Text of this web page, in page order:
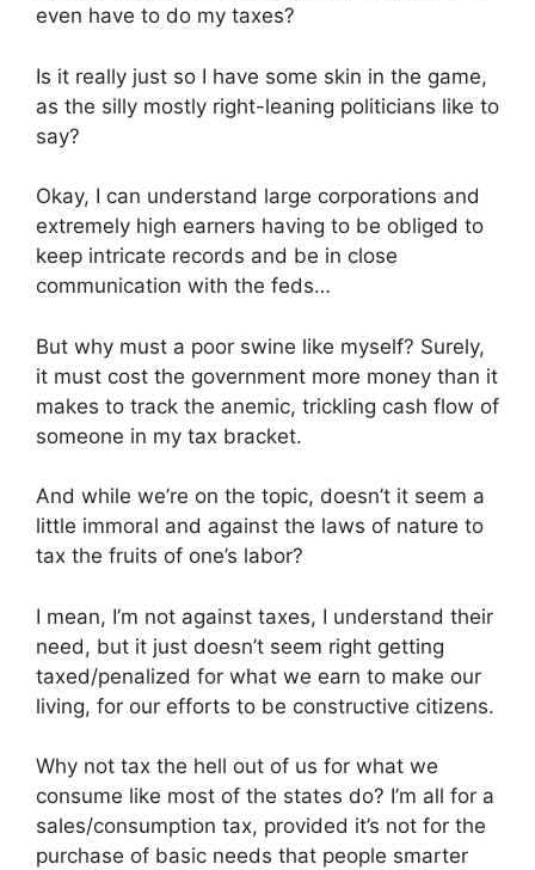
even have to do my taxes?
Is it really just so I have some skin in the game,
as the silly mostly right-leaning politicians like to
say?
Okay, I can understand large corporations and
extremely high earners having to be obliged to
keep intricate records and be in close
communication with the feds…
But why must a poor swine like myself? Surely,
it must cost the government more money than it
makes to track the anemic, trickling cash flow of
someone in my tax bracket.
And while we’re on the topic, doesn’t it seem a
little immoral and against the laws of nature to
tax the fruits of one’s labor?
I mean, I’m not against taxes, I understand their
need, but it just doesn’t seem right getting
taxed/penalized for what we earn to make our
living, for our efforts to be constructive citizens.
Why not tax the hell out of us for what we
consume like most of the states do? I’m all for a
sales/consumption tax, provided it’s not for the
purchase of basic needs that people smarter